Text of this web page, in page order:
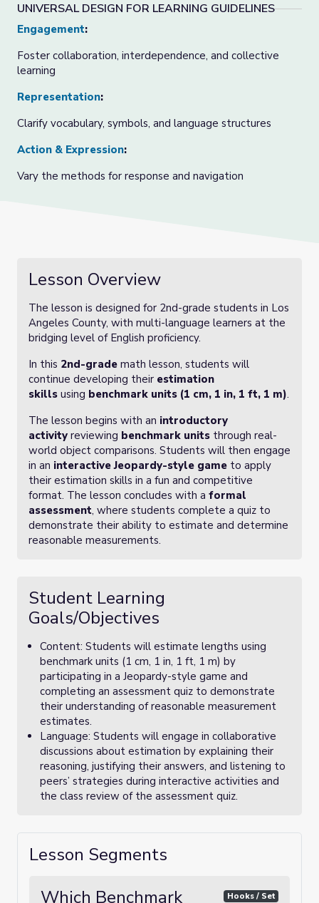
UNIVERSAL DESIGN FOR LEARNING GUIDELINES
Engagement:
Foster collaboration, interdependence, and collective
learning
Representation:
Clarify vocabulary, symbols, and language structures
Action & Expression:
Vary the methods for response and navigation
Lesson Overview
The lesson is designed for 2nd-grade students in Los
Angeles County, with multi-language learners at the
bridging level of English proficiency.
In this 2nd-grade math lesson, students will
continue developing their estimation
skills using benchmark units (1 cm, 1 in, 1 ft, 1 m).
The lesson begins with an introductory
activity reviewing benchmark units through real-
world object comparisons. Students will then engage
in an interactive Jeopardy-style game to apply
their estimation skills in a fun and competitive
format. The lesson concludes with a formal
assessment, where students complete a quiz to
demonstrate their ability to estimate and determine
reasonable measurements.
Student Learning
Goals/Objectives
Content: Students will estimate lengths using
benchmark units (1 cm, 1 in, 1 ft, 1 m) by
participating in a Jeopardy-style game and
completing an assessment quiz to demonstrate
their understanding of reasonable measurement
estimates.
Language: Students will engage in collaborative
discussions about estimation by explaining their
reasoning, justifying their answers, and listening to
peers’ strategies during interactive activities and
the class review of the assessment quiz.
Lesson Segments
Which Benchmark
Hooks / Set